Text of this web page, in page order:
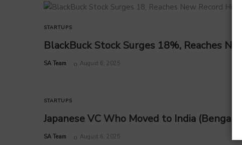
STARTUPS
BlackBuck Stock Surges 18%, Reaches
by
SA Team August 6, 2025
STARTUPS
Japanese VC Who Moved to India
by
SA Team August 6, 2025